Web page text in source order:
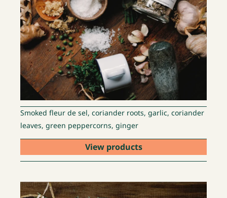
Smoked fleur de sel, coriander roots, garlic, coriander
leaves, green peppercorns, ginger
View products